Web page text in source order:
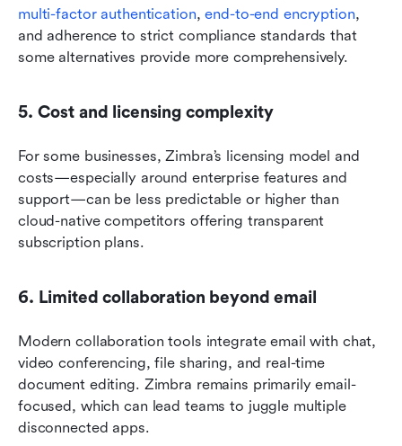
multi-factor authentication, end-to-end encryption,
and adherence to strict compliance standards that
some alternatives provide more comprehensively.
5. Cost and licensing complexity
For some businesses, Zimbra’s licensing model and
costs—especially around enterprise features and
support—can be less predictable or higher than
cloud-native competitors offering transparent
subscription plans.
6. Limited collaboration beyond email
Modern collaboration tools integrate email with chat,
video conferencing, file sharing, and real-time
document editing. Zimbra remains primarily email-
focused, which can lead teams to juggle multiple
disconnected apps.